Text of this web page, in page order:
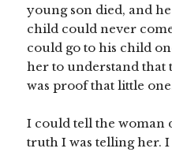
young son died, and
child could never
could go to his child
her to understand that
was proof that little
I could tell the woman
truth I was telling her.